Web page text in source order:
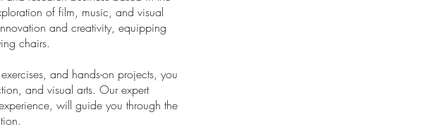
of film, music, and visual
and creativity, equipping
chairs.
and hands-on projects, you
and visual arts. Our expert
will guide you through the